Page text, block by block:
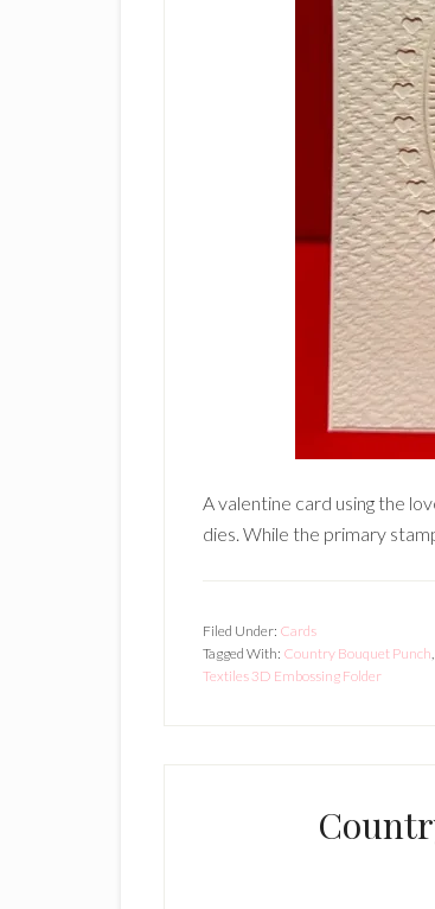
A valentine card using the
dies. While the primary
Filed Under: Cards
Tagged With: Country Bouquet Punch,
Textiles 3D Embossing Folder